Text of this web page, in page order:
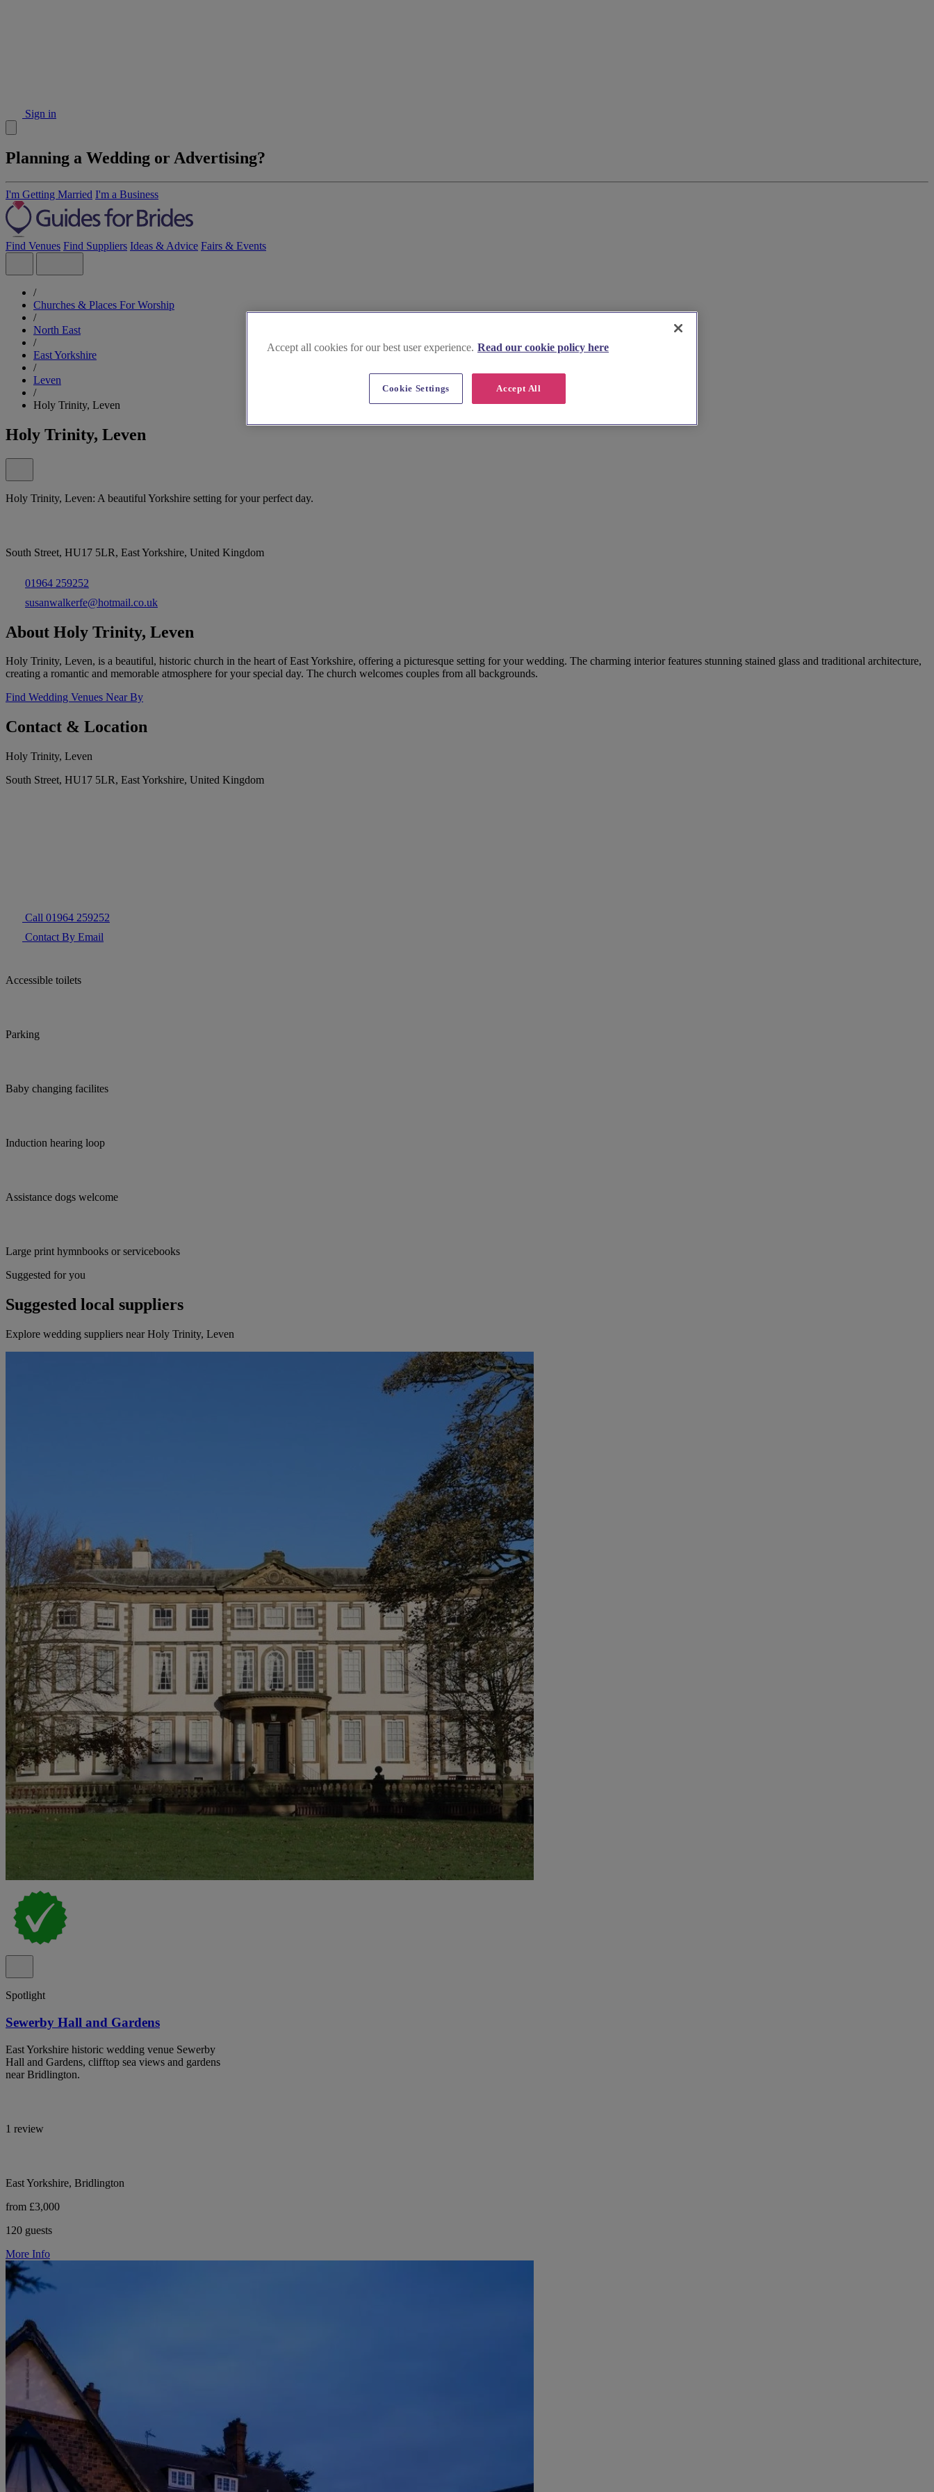
Sign in
Planning a Wedding or Advertising?
I'm Getting Married I'm a Business
Find Venues Find Suppliers Ideas & Advice Fairs & Events
/
Churches & Places For Worship
/
North East
/
East Yorkshire
/
Leven
/
Holy Trinity, Leven
Holy Trinity, Leven
Holy Trinity, Leven: A beautiful Yorkshire setting for your perfect day.
South Street, HU17 5LR, East Yorkshire, United Kingdom
01964 259252
susanwalkerfe@hotmail.co.uk
About Holy Trinity, Leven
Holy Trinity, Leven, is a beautiful, historic church in the heart of East Yorkshire, offering a picturesque setting for your wedding. The charming interior features stunning stained glass and traditional architecture,
creating a romantic and memorable atmosphere for your special day. The church welcomes couples from all backgrounds.
Find Wedding Venues Near By
Contact & Location
Holy Trinity, Leven
South Street, HU17 5LR, East Yorkshire, United Kingdom
Call 01964 259252
Contact By Email
Accessible toilets
Parking
Baby changing facilites
Induction hearing loop
Assistance dogs welcome
Large print hymnbooks or servicebooks
Suggested for you
Suggested local suppliers
Explore wedding suppliers near Holy Trinity, Leven
Spotlight
Sewerby Hall and Gardens
East Yorkshire historic wedding venue Sewerby
Hall and Gardens, clifftop sea views and gardens
near Bridlington.
1 review
East Yorkshire, Bridlington
from £3,000
120 guests
More Info
Accept all cookies for our best user experience. Read our cookie policy here
Accept All
Cookie Settings